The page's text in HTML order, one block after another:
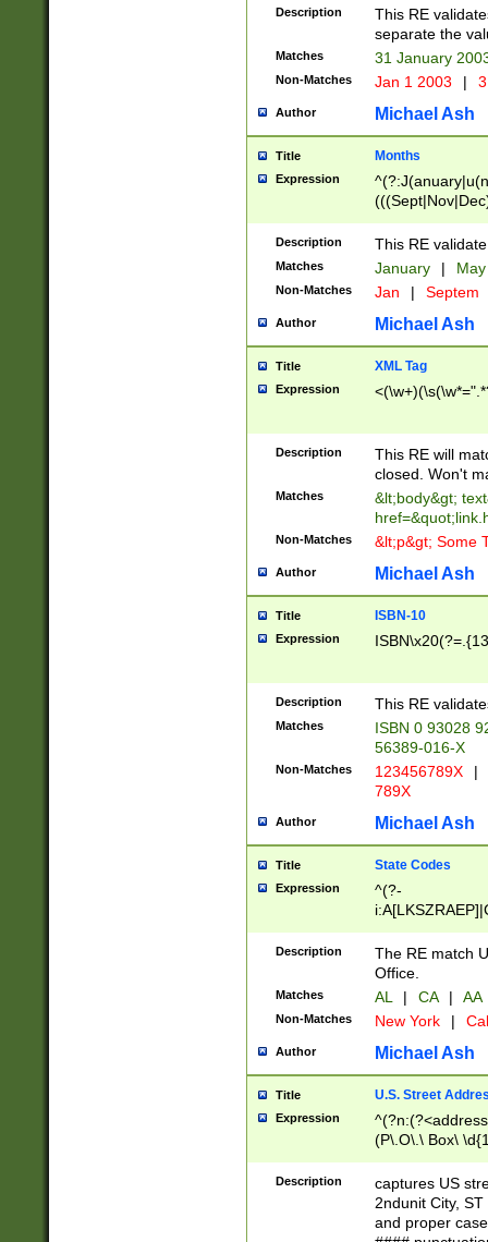
9]\d)\d{2})$
Description
This RE
separate the
Matches 31 January
Non-Matches Jan 1 2003 |
Author Michael Ash
Title Months
Expression
Description This RE
Matches January |
Non-Matches Jan | Septem
Author Michael Ash
Title XML Tag
Expression
Description
This RE will
closed. Won't
Matches
&lt;body&gt;
Non-Matches &lt;p&gt; Some
Author Michael Ash
Title ISBN-10
Expression
Description This RE
Matches
ISBN 0 93028
56389-016-X
Non-Matches 123456789X |
789X
Author Michael Ash
Title State Codes
Expression
^(?-
Description
The RE match
Office.
Matches AL | CA | AA
Non-Matches New York |
Author Michael Ash
Title U.S. Street
Expression
(P\.O\.\ Box\
\x20(?
Description
captures US
2ndunit City,
and proper